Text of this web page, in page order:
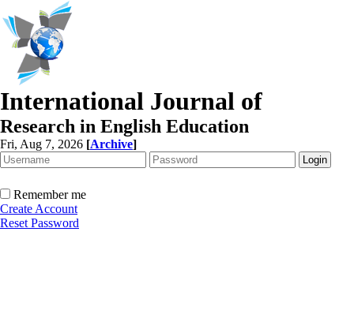
International Journal of
Research in English Education
Fri, Aug 7, 2026 [Archive]
Remember me
Create Account
Reset Password